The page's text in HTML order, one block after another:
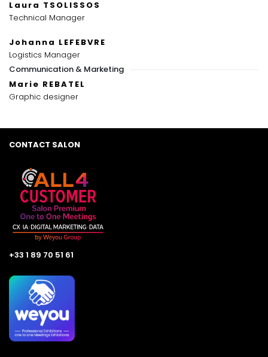
Laura TSOLISSOS
Technical Manager
Johanna LEFEBVRE
Logistics Manager
Communication & Marketing
Marie REBATEL
Graphic designer
CONTACT SALON
+33 1 89 70 51 61